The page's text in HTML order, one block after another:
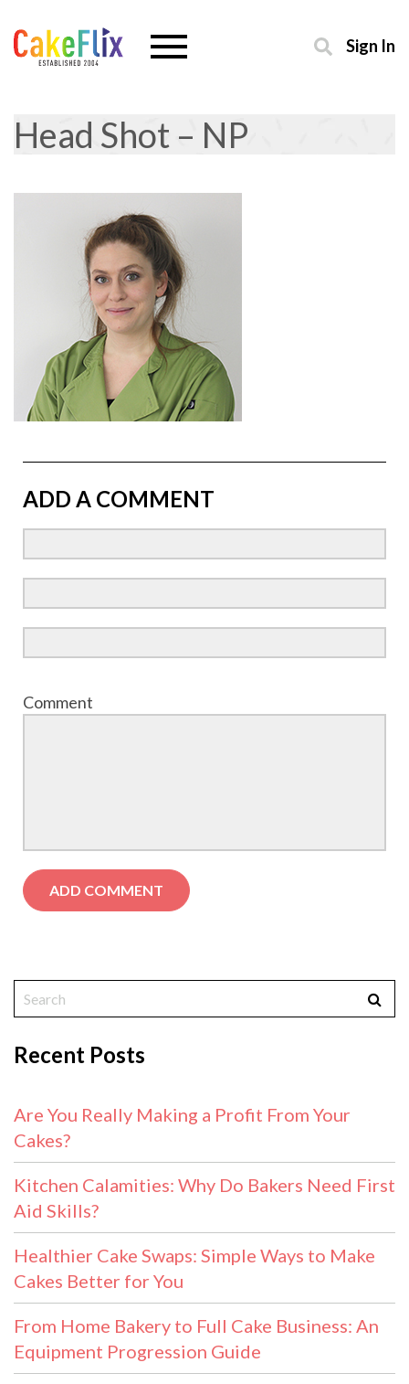
Sign In
Head Shot – NP
ADD A COMMENT
Comment
Recent Posts
Are You Really Making a Profit From Your
Cakes?
Kitchen Calamities: Why Do Bakers Need First
Aid Skills?
Healthier Cake Swaps: Simple Ways to Make
Cakes Better for You
From Home Bakery to Full Cake Business: An
Equipment Progression Guide